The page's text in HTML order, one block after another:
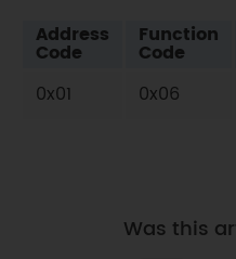
Address
Code
Function
Code
0x01
0x06
Was this